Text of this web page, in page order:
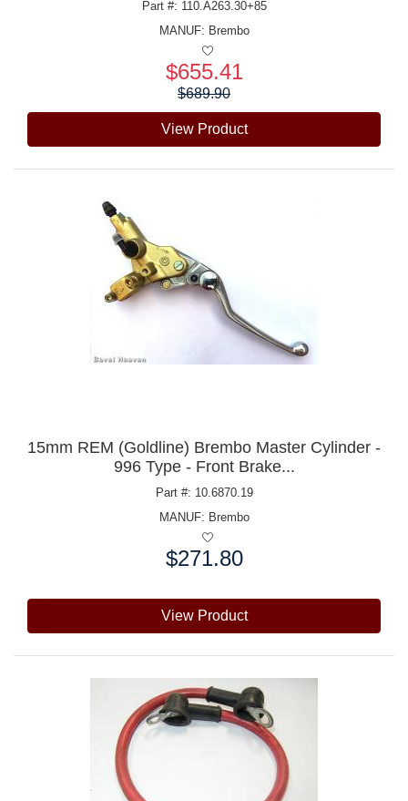
Part #: 110.A263.30+85
MANUF: Brembo
$655.41
$689.90
View Product
15mm REM (Goldline) Brembo Master Cylinder -
996 Type - Front Brake...
Part #: 10.6870.19
MANUF: Brembo
$271.80
View Product